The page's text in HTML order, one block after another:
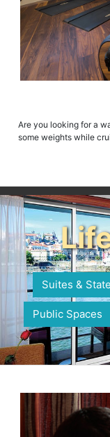
Are you looking for a
some weights while
Suites &
Public Spaces